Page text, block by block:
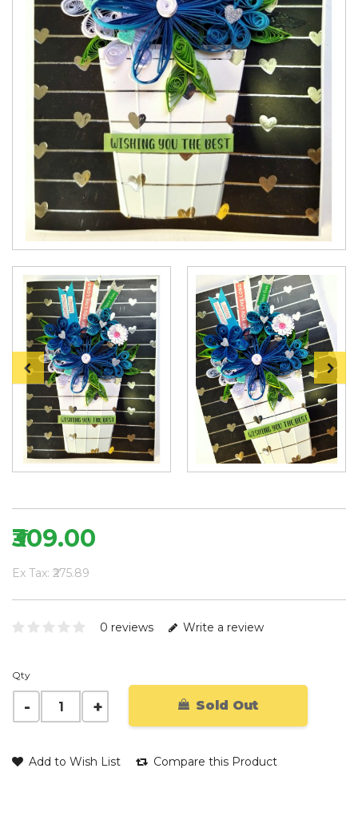
₹309.00
Ex Tax: ₹275.89
0 reviews Write a review
Qty
Sold Out
Add to Wish List Compare this Product